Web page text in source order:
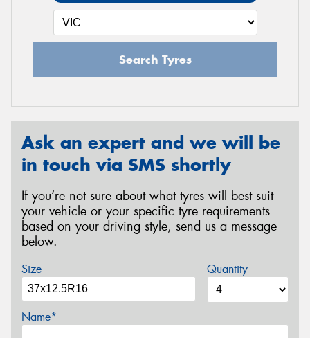
Search Tyres
Ask an expert and we will be
in touch via SMS shortly
If you’re not sure about what tyres will best suit
your vehicle or your specific tyre requirements
based on your driving style, send us a message
below.
Size Quantity
Name*